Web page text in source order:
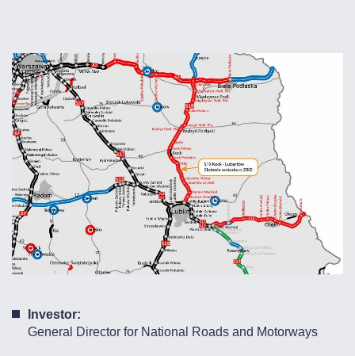
Investor:
General Director for National Roads and Motorways